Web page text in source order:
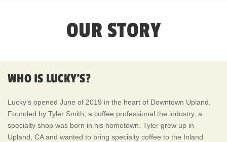
OUR STORY
WHO IS LUCKY'S?
Lucky's opened June of 2019 in the heart of Downtown Upland.
Founded by Tyler Smith, a coffee professional the industry, a
specialty shop was born in his hometown. Tyler grew up in
Upland, CA and wanted to bring specialty coffee to the Inland